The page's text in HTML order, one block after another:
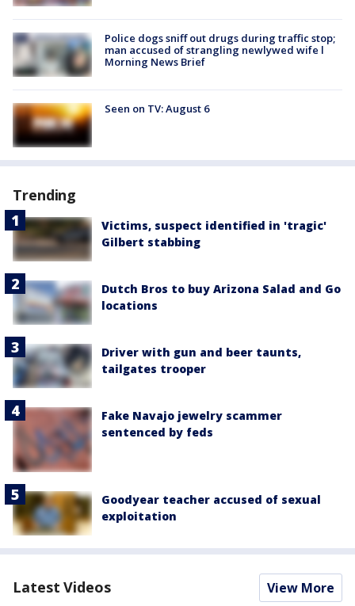
Police dogs sniff out drugs during traffic stop;
man accused of strangling newlywed wife l
Morning News Brief
Seen on TV: August 6
Trending
Victims, suspect identified in 'tragic'
Gilbert stabbing
Dutch Bros to buy Arizona Salad and Go
locations
Driver with gun and beer taunts,
tailgates trooper
Fake Navajo jewelry scammer
sentenced by feds
Goodyear teacher accused of sexual
exploitation
Latest Videos View More